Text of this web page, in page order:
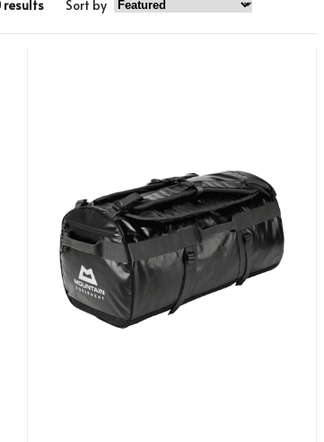
results Sort by